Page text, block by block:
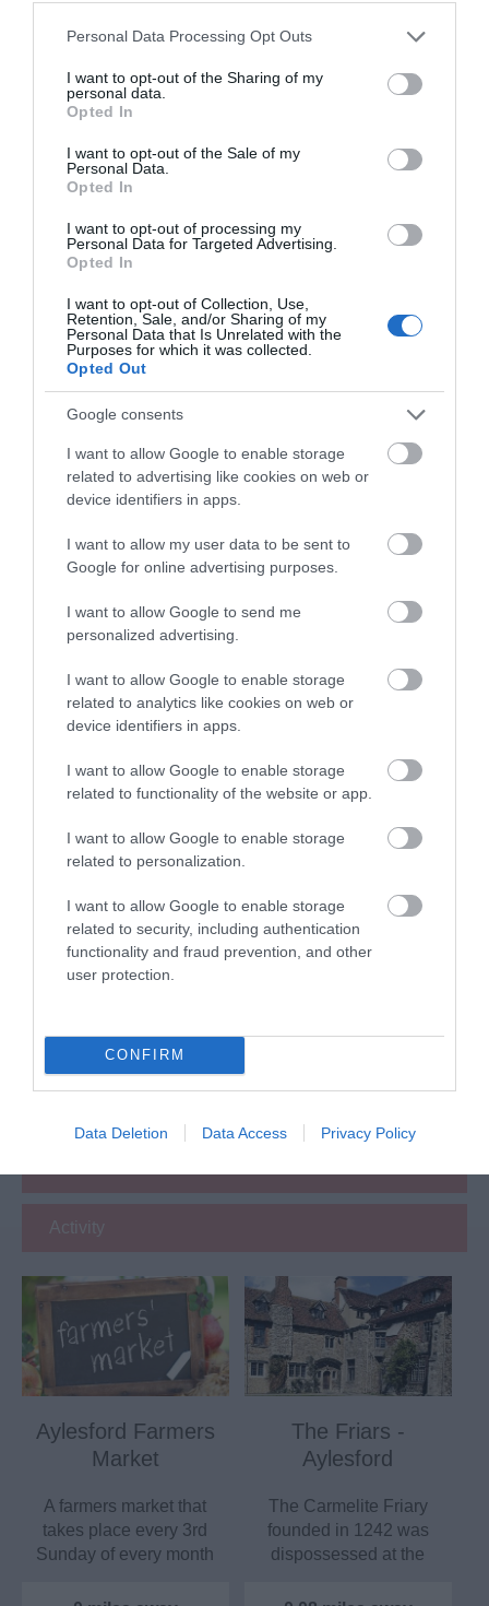
Please note that this website/app uses one or more Google
not limited to your visit or usage behaviour. You may click to
grant or deny consent to Google and its third-party tags to
use your data for below specified purposes in below Google
consent section.
Personal Data Processing Opt Outs
I want to opt-out of the Sharing of my
personal data.
Opted In
I want to opt-out of the Sale of my
Personal Data.
Opted In
I want to opt-out of processing my
Personal Data for Targeted Advertising.
Opted In
I want to opt-out of Collection, Use,
Retention, Sale, and/or Sharing of my
Personal Data that Is Unrelated with the
Purposes for which it was collected.
Opted Out
Google consents
I want to allow Google to enable storage
related to advertising like cookies on web or
device identifiers in apps.
I want to allow my user data to be sent to
Google for online advertising purposes.
I want to allow Google to send me
personalized advertising.
I want to allow Google to enable storage
related to analytics like cookies on web or
device identifiers in apps.
I want to allow Google to enable storage
related to functionality of the website or app.
I want to allow Google to enable storage
related to personalization.
I want to allow Google to enable storage
related to security, including authentication
functionality and fraud prevention, and other
user protection.
CONFIRM
Data Deletion Data Access Privacy Policy
Write a review
© TripAdvisor 2026
Map
View Map
Opening Times
Maidstone
1 Jan 2026 - 31 Dec 2026
Maidstone
1 Jan 2026 - 31 Dec 2026
What's Nearby
Activity
Aylesford Farmers
Market
A farmers market that
takes place every 3rd
Sunday of every month
The Friars -
Aylesford
The Carmelite Friary
founded in 1242 was
dispossessed at the